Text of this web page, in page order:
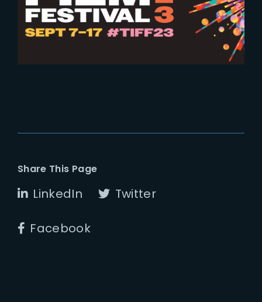
put on the show !
Share This Page
LinkedIn Twitter
Facebook